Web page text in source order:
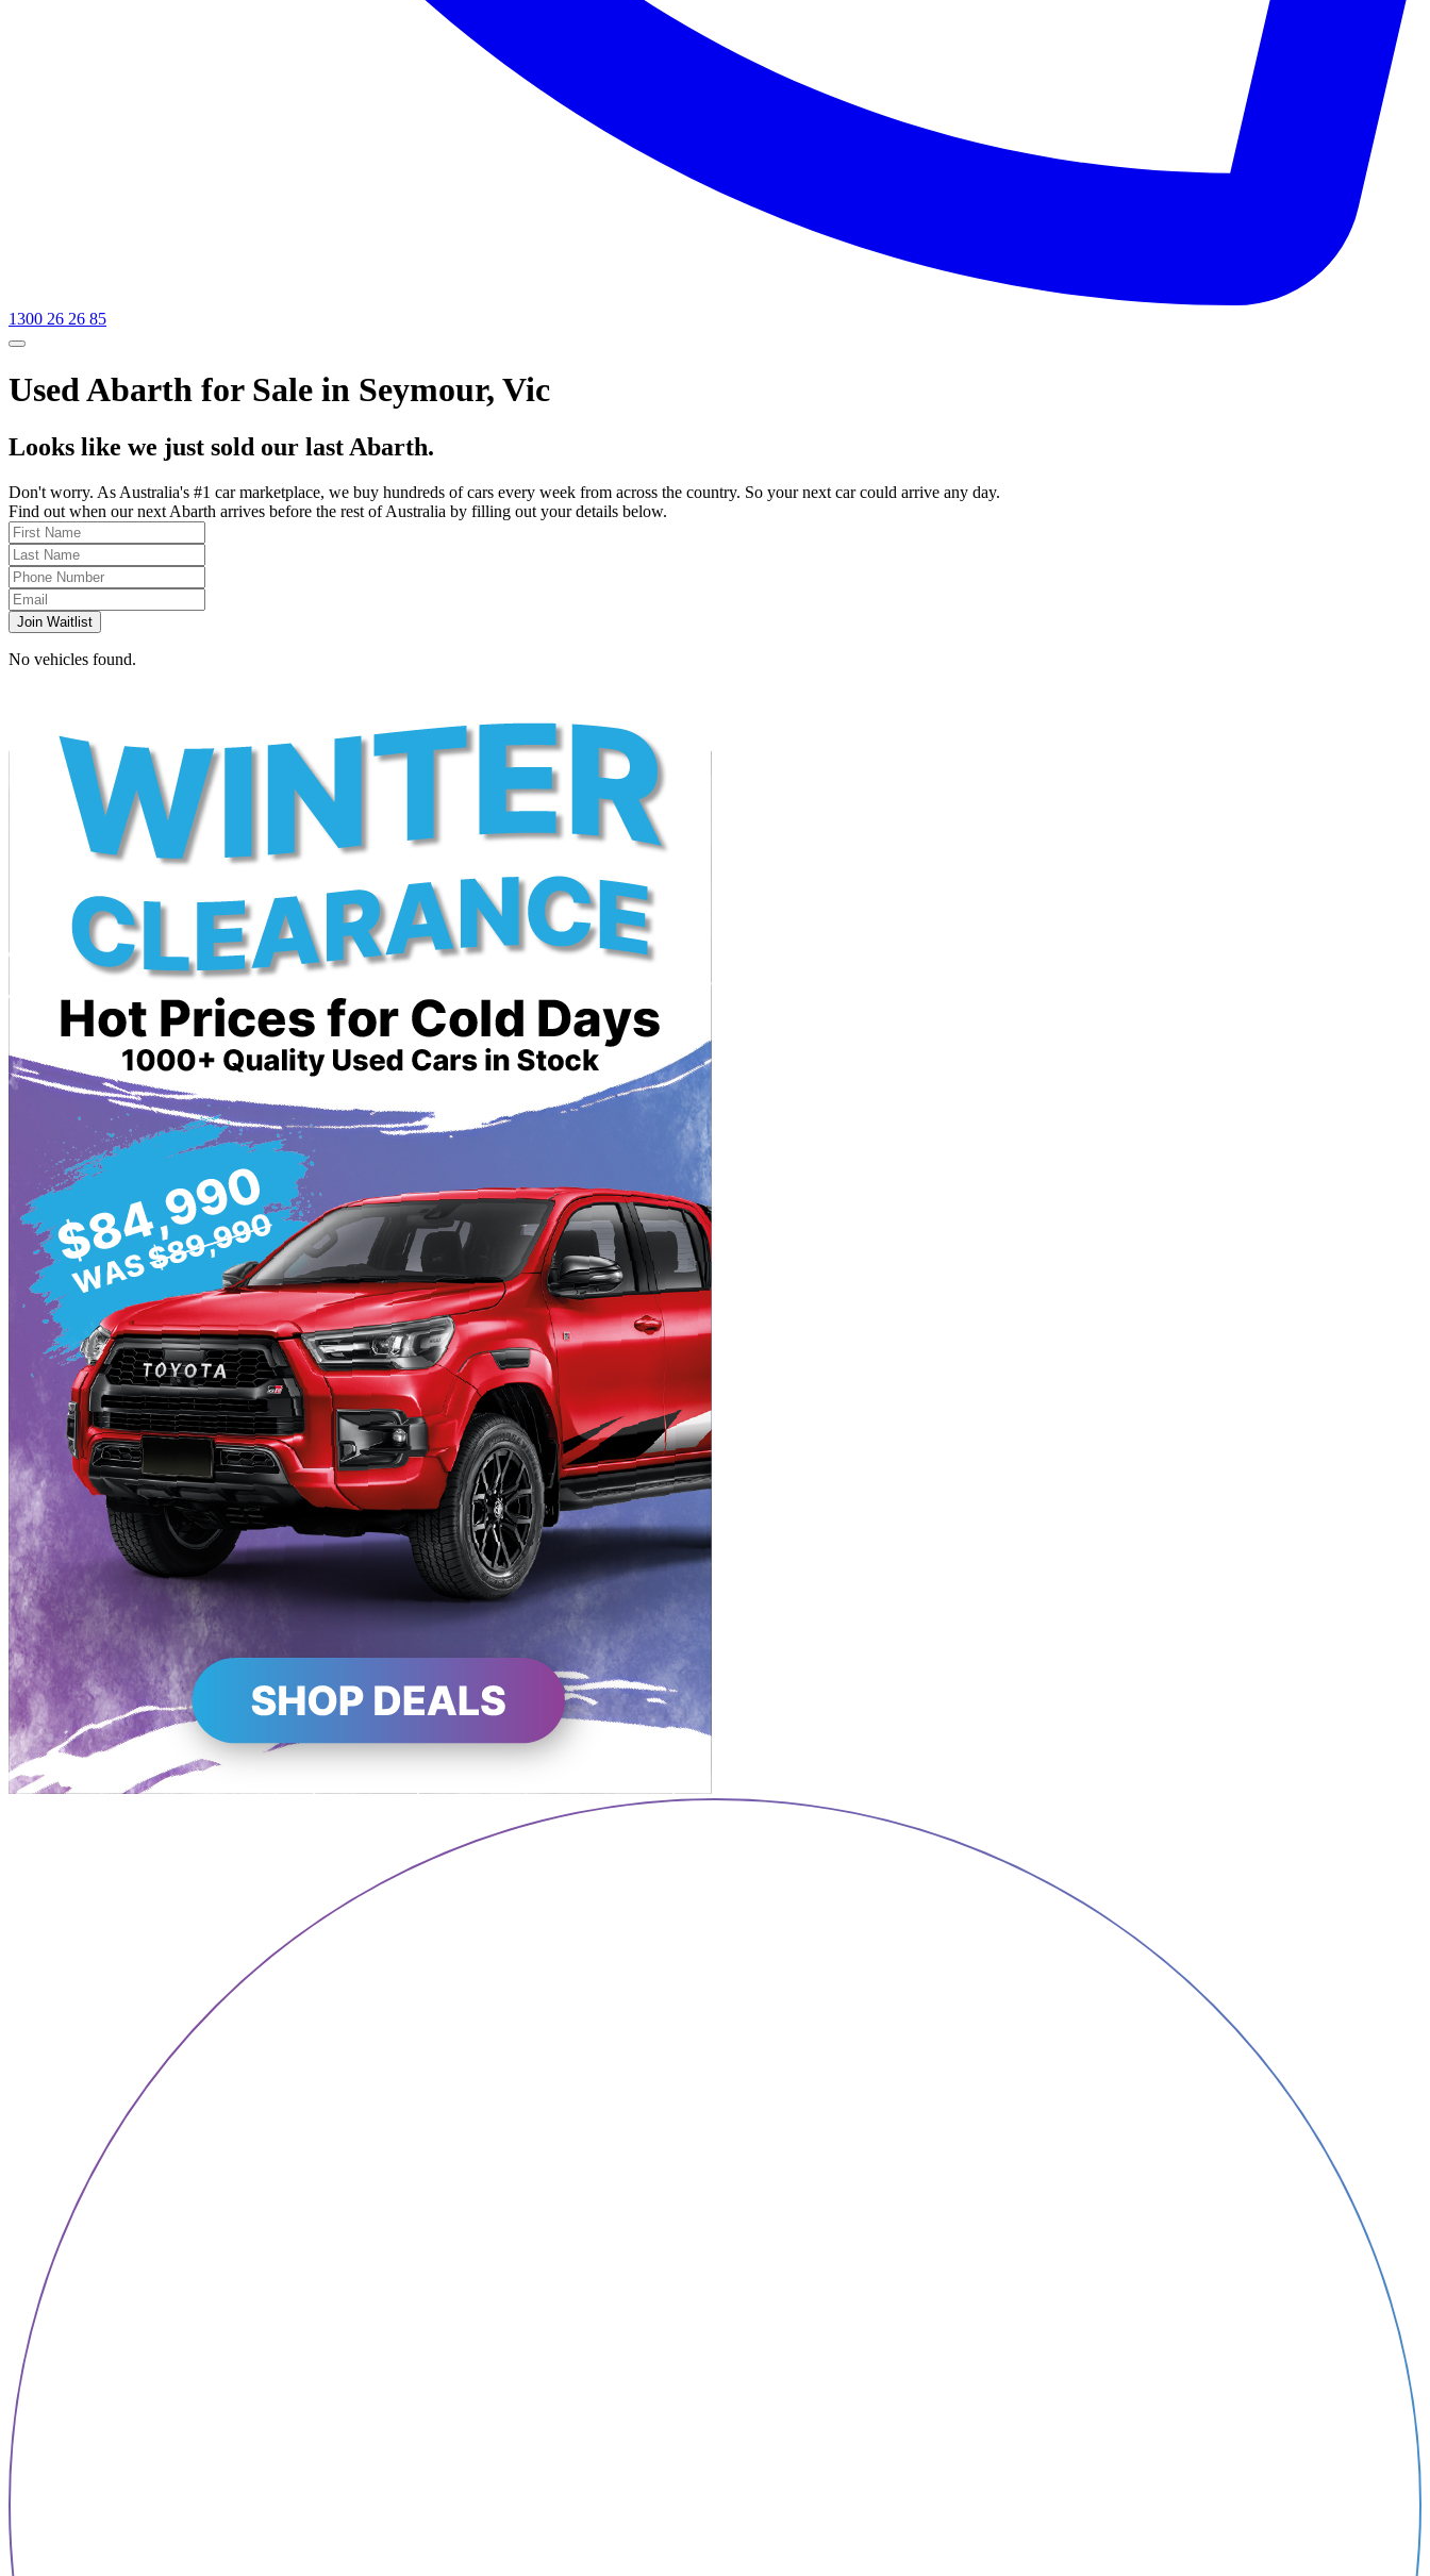
1300 26 26 85
Used Abarth for Sale in Seymour, Vic
Looks like we just sold our last Abarth.
Don't worry. As Australia's #1 car marketplace, we buy hundreds of cars every week from across the country. So your next car could arrive any day.
Find out when our next Abarth arrives before the rest of Australia by filling out your details below.
Join Waitlist
No vehicles found.